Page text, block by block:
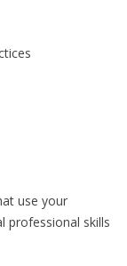
use your
professional skills